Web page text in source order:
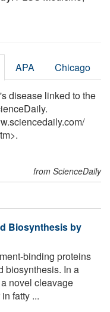
APA Chicago
disease linked to the
/
from ScienceDaily
Biosynthesis by
binding proteins
biosynthesis. In a
novel cleavage
fatty ...